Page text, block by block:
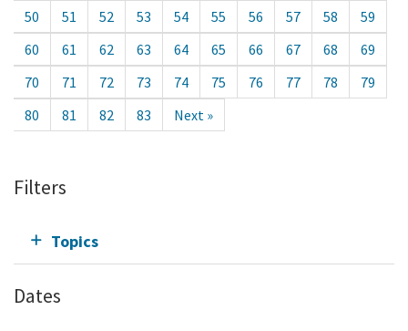
50
51 52 53 54 55 56 57 58
59
60
61 62 63 64 65 66 67 68
69
70
71 72 73 74 75 76 77 78
79
80
81 82 83 Next »
Filters
Topics
Dates